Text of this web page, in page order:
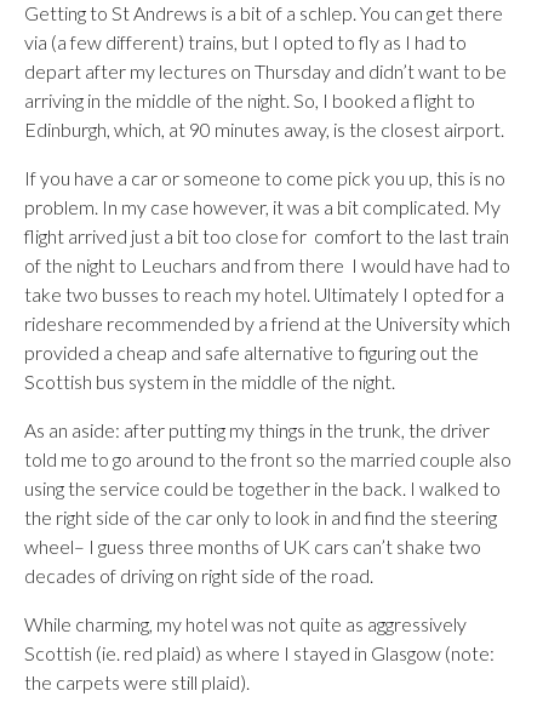
Getting to St Andrews is a bit of a schlep. You can get there
via (a few different) trains, but I opted to fly as I had to
depart after my lectures on Thursday and didn’t want to be
arriving in the middle of the night. So, I booked a flight to
Edinburgh, which, at 90 minutes away, is the closest airport.
If you have a car or someone to come pick you up, this is no
problem. In my case however, it was a bit complicated. My
flight arrived just a bit too close for comfort to the last train
of the night to Leuchars and from there I would have had to
take two busses to reach my hotel. Ultimately I opted for a
rideshare recommended by a friend at the University which
provided a cheap and safe alternative to figuring out the
Scottish bus system in the middle of the night.
As an aside: after putting my things in the trunk, the driver
told me to go around to the front so the married couple also
using the service could be together in the back. I walked to
the right side of the car only to look in and find the steering
wheel– I guess three months of UK cars can’t shake two
decades of driving on right side of the road.
While charming, my hotel was not quite as aggressively
Scottish (ie. red plaid) as where I stayed in Glasgow (note:
the carpets were still plaid).